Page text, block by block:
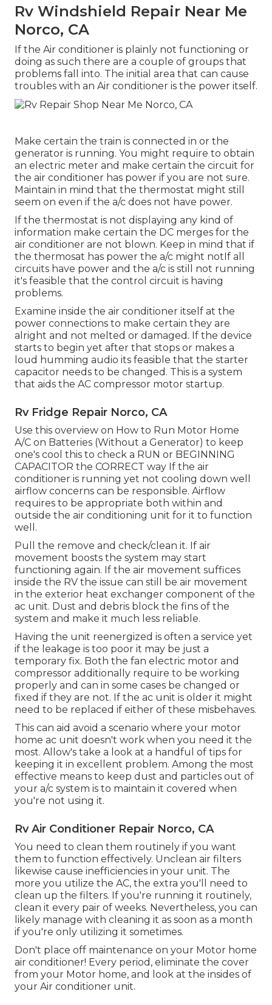
Rv Windshield Repair Near Me
Norco, CA
If the Air conditioner is plainly not functioning or
doing as such there are a couple of groups that
problems fall into. The initial area that can cause
troubles with an Air conditioner is the power itself.
Make certain the train is connected in or the
generator is running. You might require to obtain
an electric meter and make certain the circuit for
the air conditioner has power if you are not sure.
Maintain in mind that the thermostat might still
seem on even if the a/c does not have power.
If the thermostat is not displaying any kind of
information make certain the DC merges for the
air conditioner are not blown. Keep in mind that if
the thermosat has power the a/c might notIf all
circuits have power and the a/c is still not running
it's feasible that the control circuit is having
problems.
Examine inside the air conditioner itself at the
power connections to make certain they are
alright and not melted or damaged. If the device
starts to begin yet after that stops or makes a
loud humming audio its feasible that the starter
capacitor needs to be changed. This is a system
that aids the AC compressor motor startup.
Rv Fridge Repair Norco, CA
Use this overview on How to Run Motor Home
A/C on Batteries (Without a Generator) to keep
one's cool this to check a RUN or BEGINNING
CAPACITOR the CORRECT way If the air
conditioner is running yet not cooling down well
airflow concerns can be responsible. Airflow
requires to be appropriate both within and
outside the air conditioning unit for it to function
well.
Pull the remove and check/clean it. If air
movement boosts the system may start
functioning again. If the air movement suffices
inside the RV the issue can still be air movement
in the exterior heat exchanger component of the
ac unit. Dust and debris block the fins of the
system and make it much less reliable.
Having the unit reenergized is often a service yet
if the leakage is too poor it may be just a
temporary fix. Both the fan electric motor and
compressor additionally require to be working
properly and can in some cases be changed or
fixed if they are not. If the ac unit is older it might
need to be replaced if either of these misbehaves.
This can aid avoid a scenario where your motor
home ac unit doesn't work when you need it the
most. Allow's take a look at a handful of tips for
keeping it in excellent problem. Among the most
effective means to keep dust and particles out of
your a/c system is to maintain it covered when
you're not using it.
Rv Air Conditioner Repair Norco, CA
You need to clean them routinely if you want
them to function effectively. Unclean air filters
likewise cause inefficiencies in your unit. The
more you utilize the AC, the extra you'll need to
clean up the filters. If you're running it routinely,
clean it every pair of weeks. Nevertheless, you can
likely manage with cleaning it as soon as a month
if you're only utilizing it sometimes.
Don't place off maintenance on your Motor home
air conditioner! Every period, eliminate the cover
from your Motor home, and look at the insides of
your Air conditioner unit.